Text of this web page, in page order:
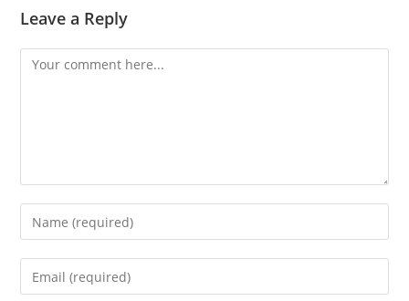
Leave a Reply